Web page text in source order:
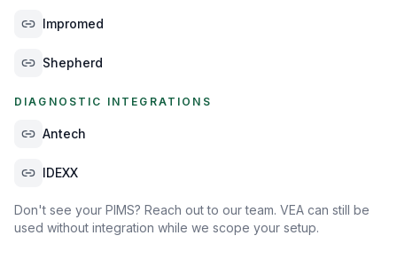
Impromed
Shepherd
DIAGNOSTIC INTEGRATIONS
Antech
IDEXX
Don't see your PIMS? Reach out to our team. VEA can still be
used without integration while we scope your setup.